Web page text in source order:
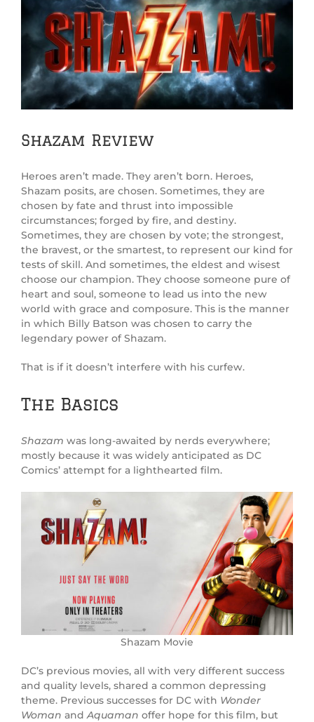
Shazam Review
Heroes aren’t made. They aren’t born. Heroes,
Shazam posits, are chosen. Sometimes, they are
chosen by fate and thrust into impossible
circumstances; forged by fire, and destiny.
Sometimes, they are chosen by vote; the strongest,
the bravest, or the smartest, to represent our kind for
tests of skill. And sometimes, the eldest and wisest
choose our champion. They choose someone pure of
heart and soul, someone to lead us into the new
world with grace and composure. This is the manner
in which Billy Batson was chosen to carry the
legendary power of Shazam.
That is if it doesn’t interfere with his curfew.
The Basics
Shazam was long-awaited by nerds everywhere;
mostly because it was widely anticipated as DC
Comics’ attempt for a lighthearted film.
Shazam Movie
DC’s previous movies, all with very different success
and quality levels, shared a common depressing
theme. Previous successes for DC with Wonder
Woman andAquaman offer hope for this film, but